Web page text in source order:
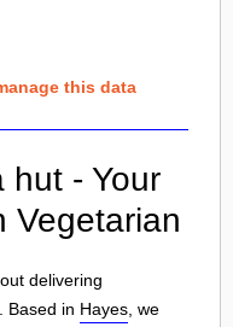
this data
hut - Your
Vegetarian
delivering
Based in Hayes , we